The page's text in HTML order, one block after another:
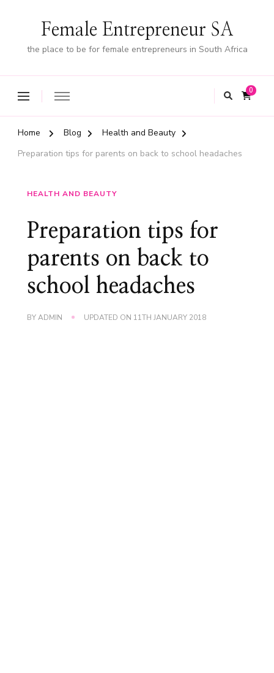
Female Entrepreneur SA
the place to be for female entrepreneurs in South Africa
0
Home Blog
Health and Beauty
Preparation tips for parents on back to school headaches
HEALTH AND BEAUTY
Preparation tips for
parents on back to
school headaches
BYADMIN UPDATED ON 11TH JANUARY 2018